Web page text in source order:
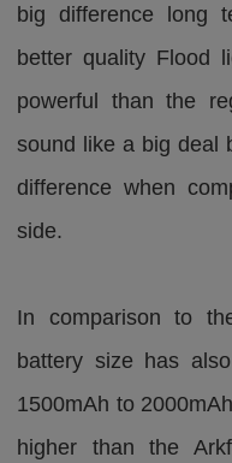
big difference long
better quality Flood
powerful than the
sound like a big deal
difference when
side.
In comparison to
battery size has
1500mAh to
higher than the